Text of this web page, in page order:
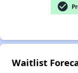
check_circle
Waitlist